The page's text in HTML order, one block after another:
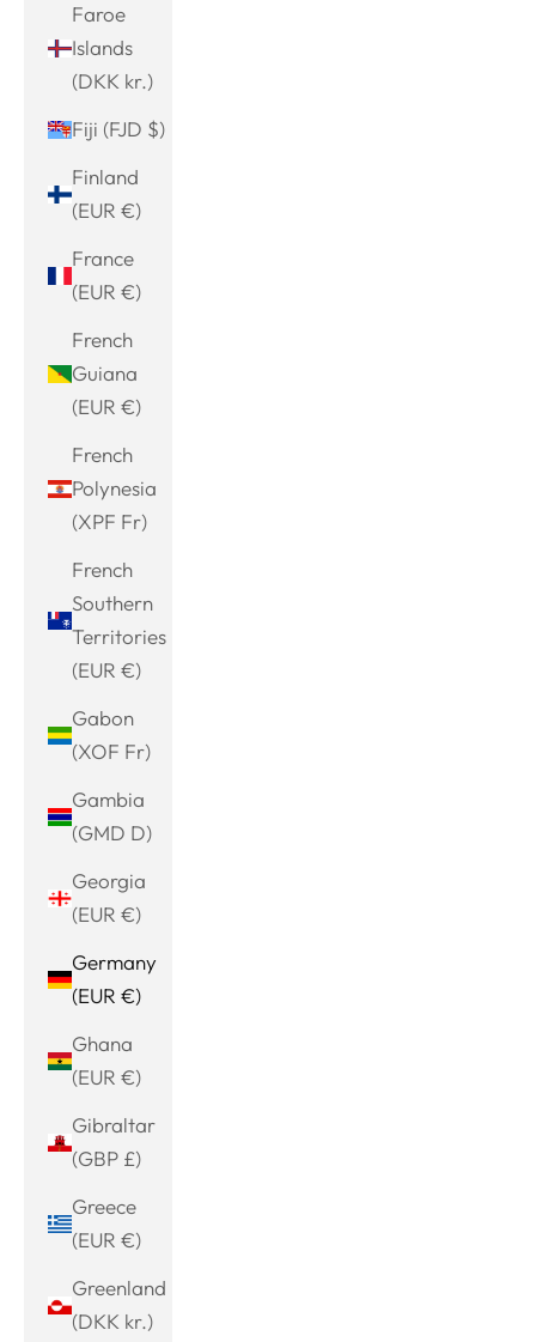
Faroe
Islands
(DKK kr.)
Fiji (FJD $)
Finland
(EUR €)
France
(EUR €)
French
Guiana
(EUR €)
French
Polynesia
(XPF Fr)
French
Southern
Territories
(EUR €)
Gabon
(XOF Fr)
Gambia
(GMD D)
Georgia
(EUR €)
Germany
(EUR €)
Ghana
(EUR €)
Gibraltar
(GBP £)
Greece
(EUR €)
Greenland
(DKK kr.)